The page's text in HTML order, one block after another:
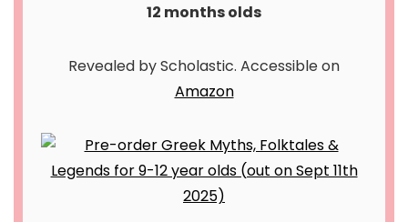
12 months olds
Revealed by Scholastic. Accessible on
Amazon